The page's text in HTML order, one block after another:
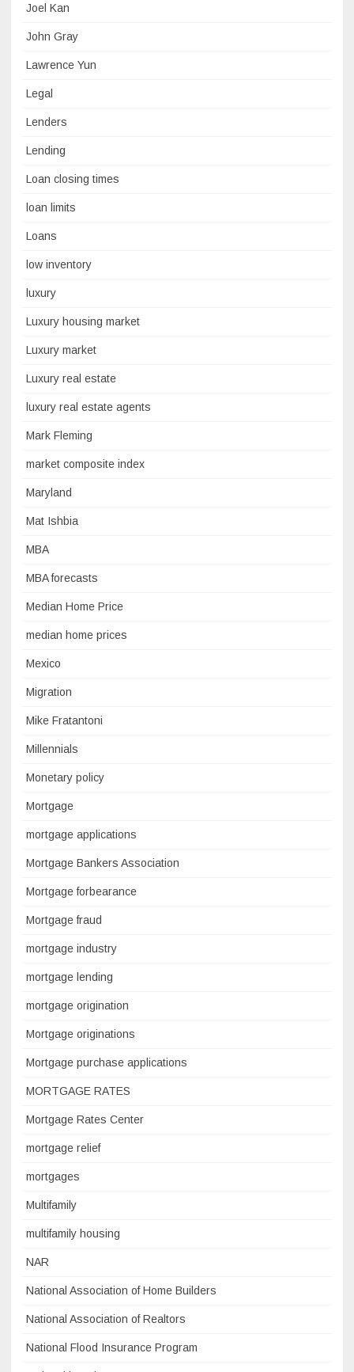
Joel Kan
John Gray
Lawrence Yun
Legal
Lenders
Lending
Loan closing times
loan limits
Loans
low inventory
luxury
Luxury housing market
Luxury market
Luxury real estate
luxury real estate agents
Mark Fleming
market composite index
Maryland
Mat Ishbia
MBA
MBA forecasts
Median Home Price
median home prices
Mexico
Migration
Mike Fratantoni
Millennials
Monetary policy
Mortgage
mortgage applications
Mortgage Bankers Association
Mortgage forbearance
Mortgage fraud
mortgage industry
mortgage lending
mortgage origination
Mortgage originations
Mortgage purchase applications
MORTGAGE RATES
Mortgage Rates Center
mortgage relief
mortgages
Multifamily
multifamily housing
NAR
National Association of Home Builders
National Association of Realtors
National Flood Insurance Program